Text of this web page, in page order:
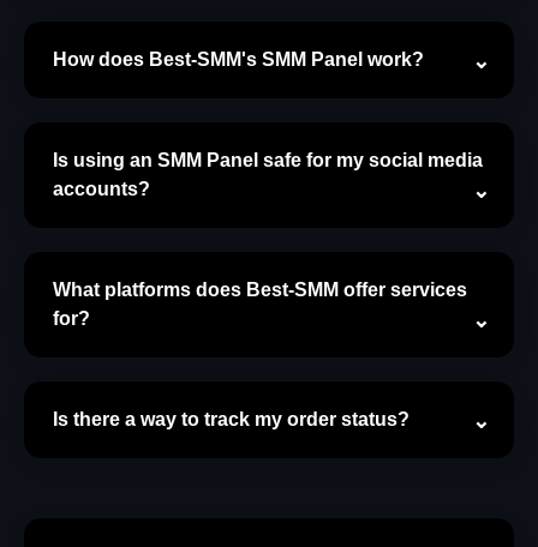
How does Best-SMM's SMM Panel work?
Is using an SMM Panel safe for my social media
accounts?
What platforms does Best-SMM offer services
for?
Is there a way to track my order status?